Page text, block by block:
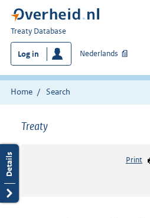
You
are
here:
Treaty Database
Log in Nederlands
Home Search
Treaty
Print